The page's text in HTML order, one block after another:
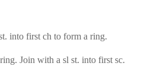
into first ch to form a ring.
Join with a sl st. into first sc.